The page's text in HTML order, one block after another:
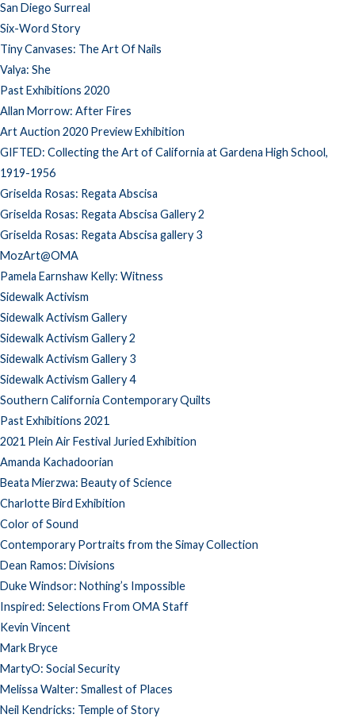
San Diego Surreal
Six-Word Story
Tiny Canvases: The Art Of Nails
Valya: She
Past Exhibitions 2020
Allan Morrow: After Fires
Art Auction 2020 Preview Exhibition
GIFTED: Collecting the Art of California at Gardena High School,
1919-1956
Griselda Rosas: Regata Abscisa
Griselda Rosas: Regata Abscisa Gallery 2
Griselda Rosas: Regata Abscisa gallery 3
MozArt@OMA
Pamela Earnshaw Kelly: Witness
Sidewalk Activism
Sidewalk Activism Gallery
Sidewalk Activism Gallery 2
Sidewalk Activism Gallery 3
Sidewalk Activism Gallery 4
Southern California Contemporary Quilts
Past Exhibitions 2021
2021 Plein Air Festival Juried Exhibition
Amanda Kachadoorian
Beata Mierzwa: Beauty of Science
Charlotte Bird Exhibition
Color of Sound
Contemporary Portraits from the Simay Collection
Dean Ramos: Divisions
Duke Windsor: Nothing’s Impossible
Inspired: Selections From OMA Staff
Kevin Vincent
Mark Bryce
MartyO: Social Security
Melissa Walter: Smallest of Places
Neil Kendricks: Temple of Story